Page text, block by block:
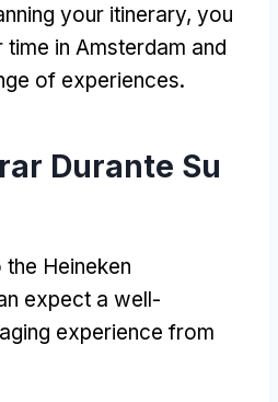
your itinerary, you
in Amsterdam and
of experiences.
Durante Su
Heineken
expect a well-
experience from